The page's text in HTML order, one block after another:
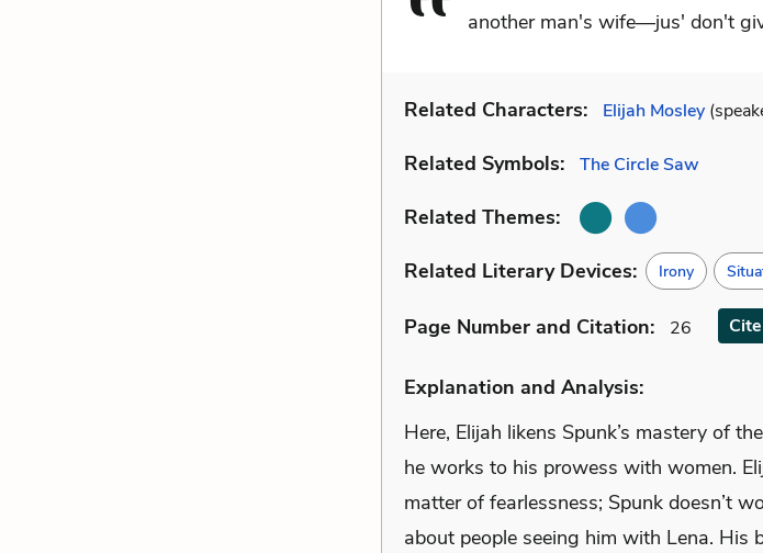
another man's wife—jus' don't
Related Characters: Elijah Mosley
Related Symbols: The Circle Saw
Related Themes:
Related Literary Devices: Irony
Page Number and Citation: 26 Cite
Explanation and Analysis:
Here, Elijah likens Spunk’s mastery of
he works to his prowess with women.
matter of fearlessness; Spunk doesn’t
about people seeing him with Lena. His